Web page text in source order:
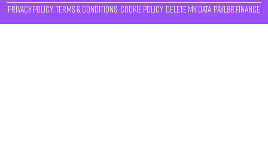
Privacy Policy Terms & Conditions Cookie Policy Delete My Data Payl8r Finance